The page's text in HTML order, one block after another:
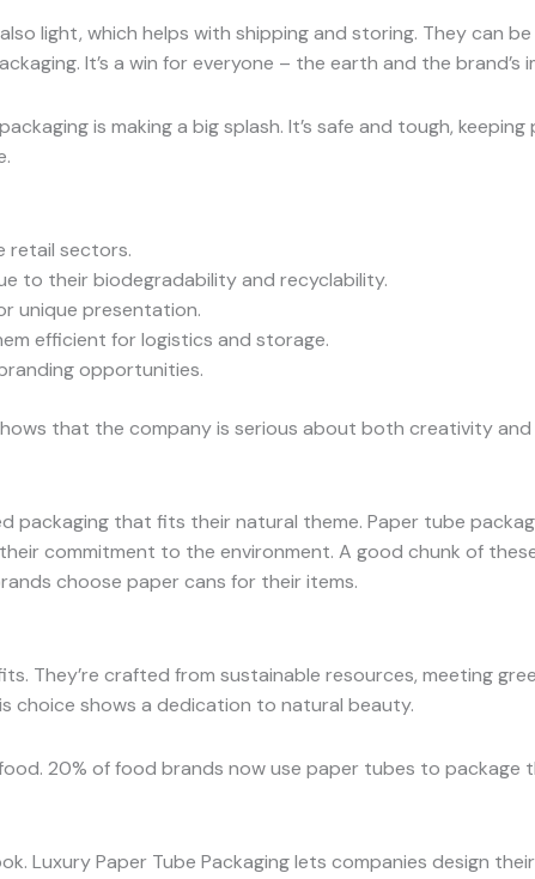
light, which helps with shipping and storing. They can
It’s a win for everyone – the earth and the brand’s
is making a big splash. It’s safe and tough,
retail sectors.
to their biodegradability and recyclability.
unique presentation.
efficient for logistics and storage.
opportunities.
that the company is serious about both creativity and
packaging that fits their natural theme. Paper tube
commitment to the environment. A good chunk of
choose paper cans for their items.
They’re crafted from sustainable resources, meeting
choice shows a dedication to natural beauty.
20% of food brands now use paper tubes to package
Luxury Paper Tube Packaging lets companies design